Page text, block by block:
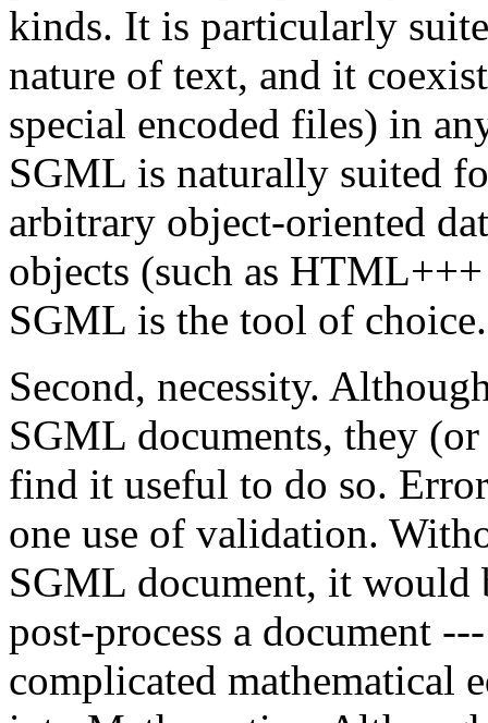
kinds. It is particularly
nature of text, and it
special encoded files) in
SGML is naturally suited
arbitrary object-oriented
objects (such as
SGML is the tool of choice.
Second, necessity.
SGML documents, they
find it useful to do so.
one use of validation.
SGML document, it
post-process a document
complicated mathematical